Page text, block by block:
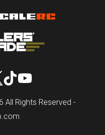
Rights Reserved -